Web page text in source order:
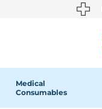
text.skipToContent
text.skipToNavigation
Medical
Consumables